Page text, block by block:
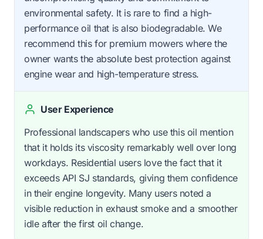
environmental safety. It is rare to find a high-
performance oil that is also biodegradable. We
recommend this for premium mowers where the
owner wants the absolute best protection against
engine wear and high-temperature stress.
User Experience
Professional landscapers who use this oil mention
that it holds its viscosity remarkably well over long
workdays. Residential users love the fact that it
exceeds API SJ standards, giving them confidence
in their engine longevity. Many users noted a
visible reduction in exhaust smoke and a smoother
idle after the first oil change.